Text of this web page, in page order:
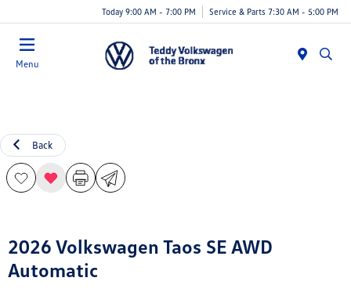
Today 9:00 AM - 7:00 PM Service & Parts 7:30 AM - 5:00 PM
Menu
Back
2026 Volkswagen Taos SE AWD
Automatic